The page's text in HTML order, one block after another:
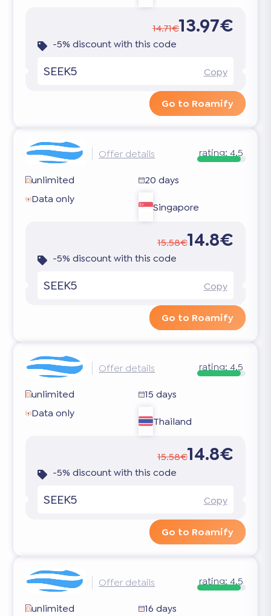
14.71€13.97€
-5% discount with this code
SEEK5 Copy
Go to Roamify
Offer details rating: 4.5
unlimited
20 days
Data only
Singapore
15.58€14.8€
-5% discount with this code
SEEK5 Copy
Go to Roamify
Offer details rating: 4.5
unlimited
15 days
Data only
Thailand
15.58€14.8€
-5% discount with this code
SEEK5 Copy
Go to Roamify
Offer details rating: 4.5
unlimited
16 days